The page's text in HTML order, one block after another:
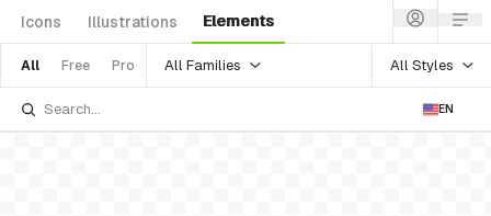
Icons Illustrations Elements
All Free Pro All Families All Styles
EN